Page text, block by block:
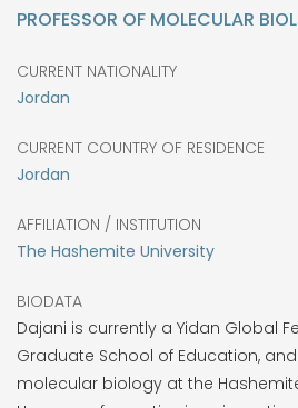
PROFESSOR OF MOLECULAR
CURRENT NATIONALITY
Jordan
CURRENT COUNTRY OF RESIDENCE
Jordan
AFFILIATION / INSTITUTION
The Hashemite University
BIODATA
Dajani is currently a Yidan Global
Graduate School of Education,
molecular biology at the